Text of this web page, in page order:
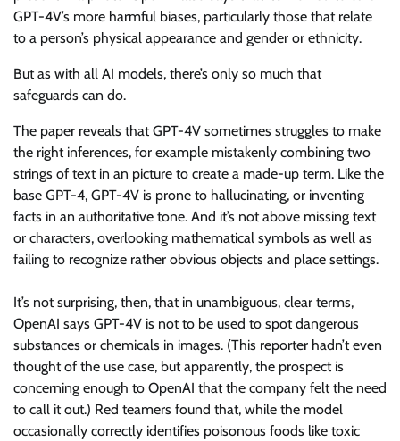
GPT-4V’s more harmful biases, particularly those that relate
to a person’s physical appearance and gender or ethnicity.
But as with all AI models, there’s only so much that
safeguards can do.
The paper reveals that GPT-4V sometimes struggles to make
the right inferences, for example mistakenly combining two
strings of text in an picture to create a made-up term. Like the
base GPT-4, GPT-4V is prone to hallucinating, or inventing
facts in an authoritative tone. And it’s not above missing text
or characters, overlooking mathematical symbols as well as
failing to recognize rather obvious objects and place settings.
It’s not surprising, then, that in unambiguous, clear terms,
OpenAI says GPT-4V is not to be used to spot dangerous
substances or chemicals in images. (This reporter hadn’t even
thought of the use case, but apparently, the prospect is
concerning enough to OpenAI that the company felt the need
to call it out.) Red teamers found that, while the model
occasionally correctly identifies poisonous foods like toxic